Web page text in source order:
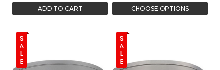
ADD TO CART CHOOSE OPTIONS